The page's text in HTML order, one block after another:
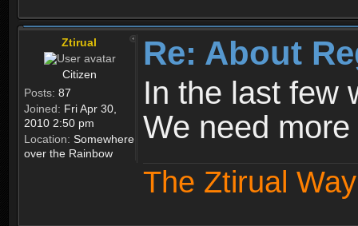
Ztirual
Citizen
Posts: 87
Joined: Fri Apr 30,
2010 2:50 pm
Location: Somewhere
over the Rainbow
Re: About
In the last few
We need
The Ztirual